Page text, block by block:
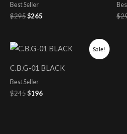
Best Seller
$295$265 $
Sale!
C.B.G-01 BLACK
Best Seller
$245
Original
price
$245.
$196
Current
price
$196.